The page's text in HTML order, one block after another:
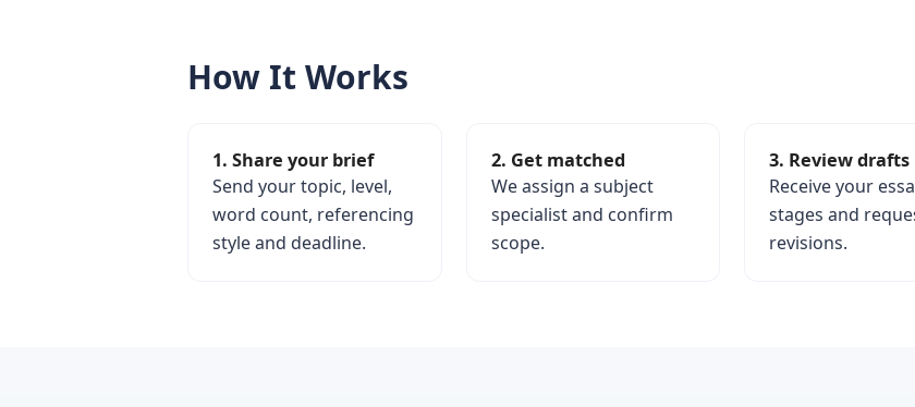
How It Works
1. Share your brief
Send your topic, level,
word count, referencing
style and deadline.
2. Get matched
We assign a subject
specialist and confirm
scope.
3. Review drafts
Receive your
stages and
revisions.